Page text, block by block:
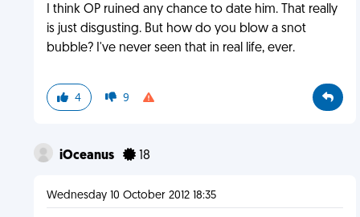
I think OP ruined any chance to date him. That really
is just disgusting. But how do you blow a snot
bubble? I've never seen that in real life, ever.
4 9
iOceanus 18
Wednesday 10 October 2012 18:35